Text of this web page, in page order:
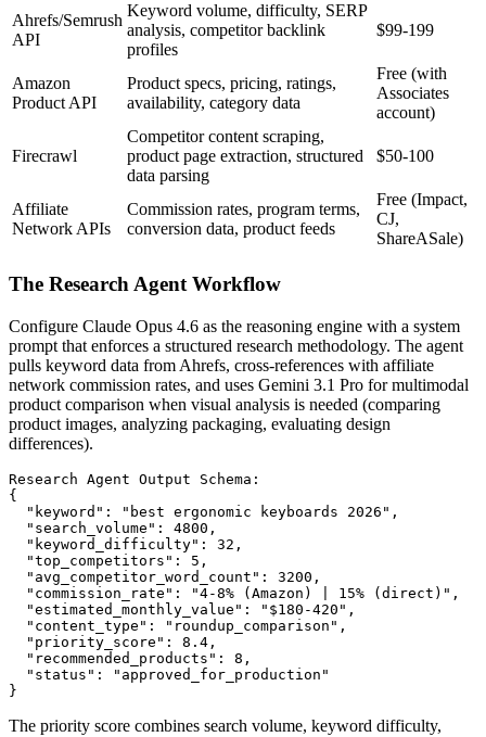
Ahrefs/Semrush
API
Keyword volume, difficulty, SERP
analysis, competitor backlink
profiles
$99-199
Amazon
Product API
Product specs, pricing, ratings,
availability, category data
Free (with
Associates
account)
Firecrawl
Competitor content scraping,
product page extraction, structured
data parsing
$50-100
Affiliate
Network APIs
Commission rates, program terms,
conversion data, product feeds
Free (Impact,
CJ,
ShareASale)
The Research Agent Workflow
Configure Claude Opus 4.6 as the reasoning engine with a system
prompt that enforces a structured research methodology. The agent
pulls keyword data from Ahrefs, cross-references with affiliate
network commission rates, and uses Gemini 3.1 Pro for multimodal
product comparison when visual analysis is needed (comparing
product images, analyzing packaging, evaluating design
differences).
Research Agent Output Schema:
{
  "keyword": "best ergonomic keyboards 2026",
  "search_volume": 4800,
  "keyword_difficulty": 32,
  "top_competitors": 5,
  "avg_competitor_word_count": 3200,
  "commission_rate": "4-8% (Amazon) | 15% (direct)",
  "estimated_monthly_value": "$180-420",
  "content_type": "roundup_comparison",
  "priority_score": 8.4,
  "recommended_products": 8,
  "status": "approved_for_production"
}
The priority score combines search volume, keyword difficulty,